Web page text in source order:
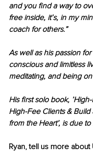
and you find a way to
free inside, it’s, in my
coach for others.”
As well as his passion
conscious and limitless
meditating, and being
His first solo book,
High-Fee Clients &
from the Heart’, is due
Ryan, tell us more